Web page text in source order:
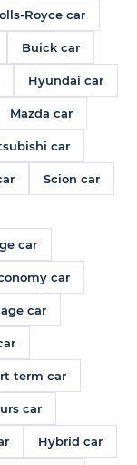
Royce car
Buick car
Hyundai car
Mazda car
car
Scion car
car
car
car
term car
car
Hybrid car